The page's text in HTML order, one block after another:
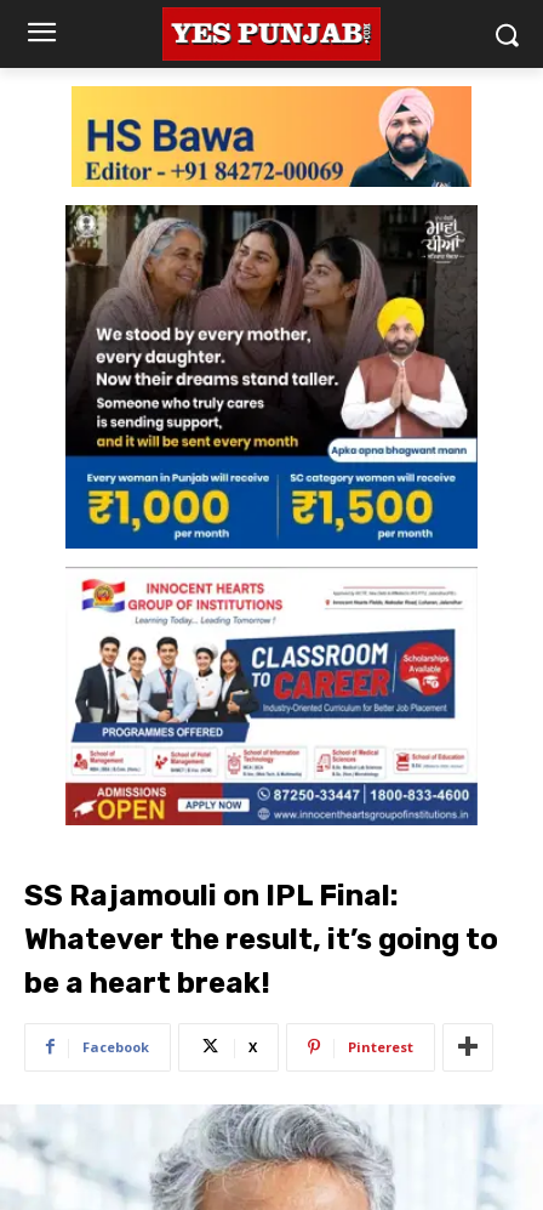
SS Rajamouli on IPL Final:
Whatever the result, it’s going to
be a heart break!
Facebook X Pinterest